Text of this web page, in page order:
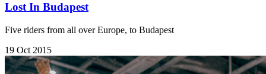
Lost In Budapest
Five riders from all over Europe, to Budapest
19 Oct 2015